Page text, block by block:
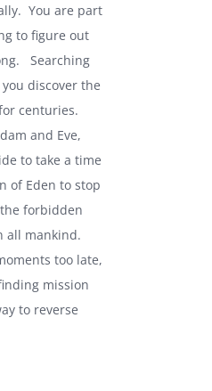
You are part
to figure out
Searching
discover the
centuries.
and Eve,
to take a time
of Eden to stop
forbidden
all mankind.
too late,
mission
to reverse